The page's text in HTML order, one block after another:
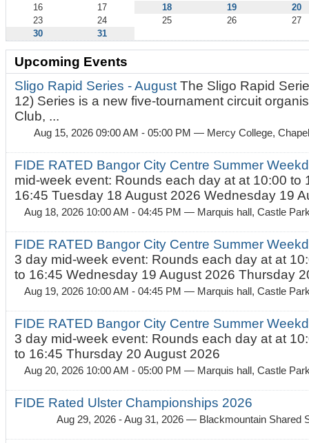
16
17 18 19
20
23
24 25 26
27
30
31
Upcoming Events
Sligo Rapid Series - AugustThe Sligo Rapid
12) Series is a new five-tournament circuit
Club, ...
Aug 15, 2026 09:00 AM - 05:00 PM — Mercy College,
FIDE RATED Bangor City Centre Summer
mid-week event: Rounds each day at at 10:00 to
16:45 Tuesday 18 August 2026 Wednesday 19
Aug 18, 2026 10:00 AM - 04:45 PM — Marquis hall, Castle
FIDE RATED Bangor City Centre Summer
3 day mid-week event: Rounds each day at at
to 16:45 Wednesday 19 August 2026 Thursday
Aug 19, 2026 10:00 AM - 04:45 PM — Marquis hall, Castle
FIDE RATED Bangor City Centre Summer
3 day mid-week event: Rounds each day at at
to 16:45 Thursday 20 August 2026
Aug 20, 2026 10:00 AM - 05:00 PM — Marquis hall, Castle
FIDE Rated Ulster Championships 2026
Aug 29, 2026 - Aug 31, 2026 — Blackmountain Shared